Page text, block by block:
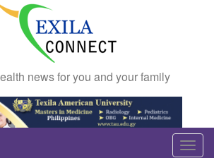
news for you and your family
T